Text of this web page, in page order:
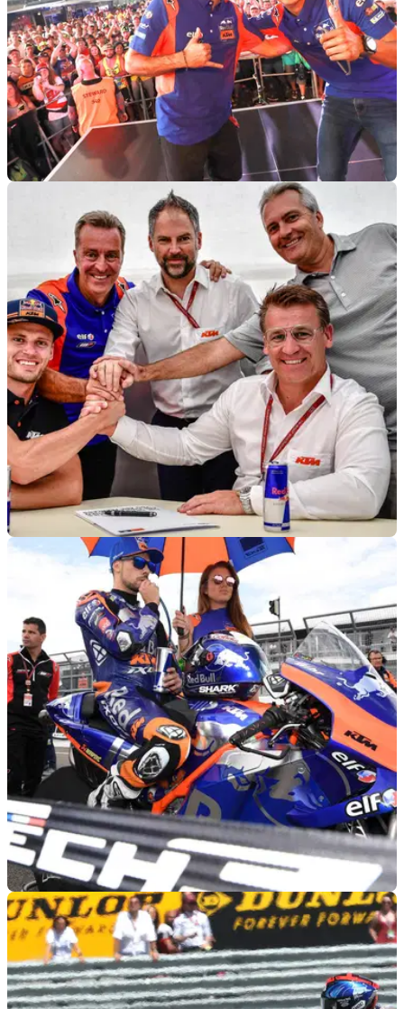
Oliveira, Syahrin eager to restart at Brno
Oliveira wants to put 'bittersweet' Sachsenring behind him,
Syahrin fighting for grand prix future...
MOTOGP
Binder to replace Syahrin at Red Bull KTM
Tech3 for 2020
Brad Binder will make his MotoGP debut&nbsp;at&nbsp;Red
Bull KTM Tech3 in 2020 MotoGP with Hafizh Syahrin axed
from the team.
MOTOGP 09/07/19
Oliveira, Tech3 'sad' as best of season slips
away
Miguel Oliveira shows what might have been with fastest
KTM lap despite early fall, and bike damage, in the German